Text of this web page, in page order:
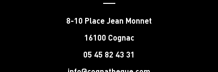
8-10 Place Jean Monnet
16100 Cognac
05 45 82 43 31